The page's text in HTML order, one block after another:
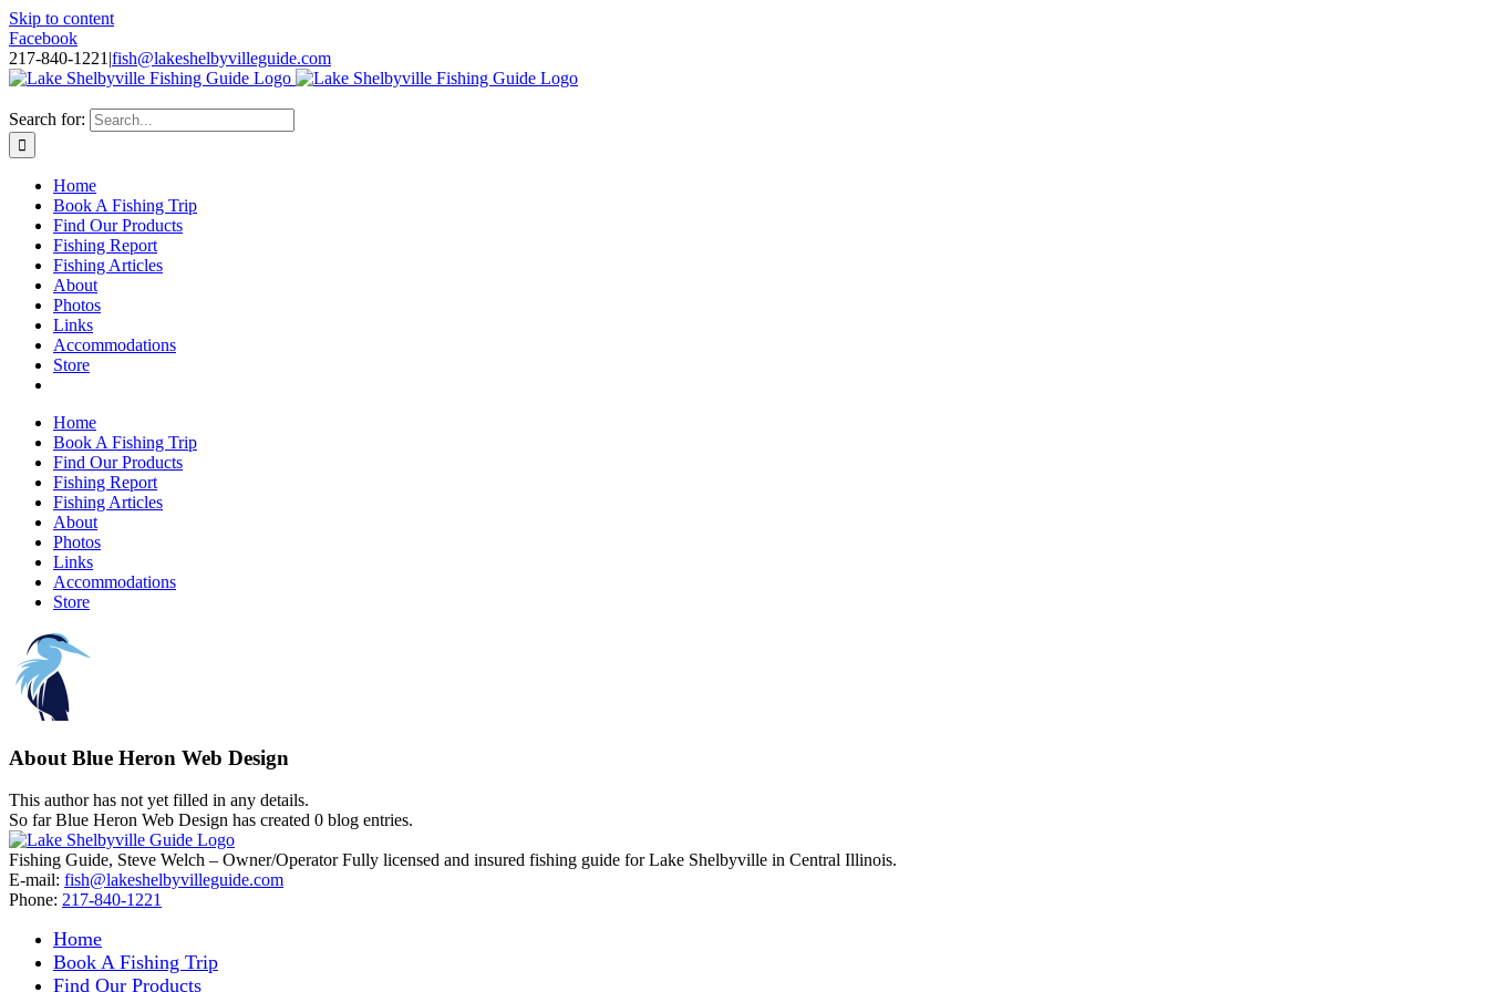
Skip to content
Facebook
217-840-1221 |fish@lakeshelbyvilleguide.com
Search for:
Home
Book A Fishing Trip
Find Our Products
Fishing Report
Fishing Articles
About
Photos
Links
Accommodations
Store
Home
Book A Fishing Trip
Find Our Products
Fishing Report
Fishing Articles
About
Photos
Links
Accommodations
Store
About Blue Heron Web Design
This author has not yet filled in any details.
So far Blue Heron Web Design has created 0 blog entries.
Fishing Guide, Steve Welch – Owner/Operator Fully licensed and insured fishing guide for Lake Shelbyville in Central Illinois.
E-mail: fish@lakeshelbyvilleguide.com
Phone: 217-840-1221
Home
Book A Fishing Trip
Find Our Products